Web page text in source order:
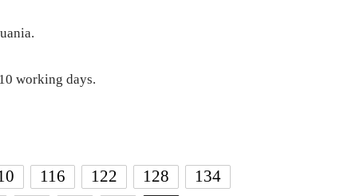
working days.
116 122 128
134